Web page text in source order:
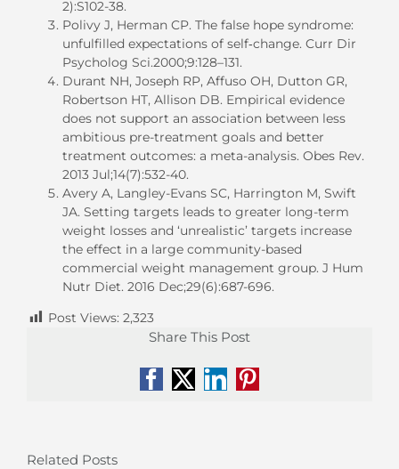
2):S102-38.
Polivy J, Herman CP. The false hope syndrome:
unfulfilled expectations of self‐change. Curr Dir
Psycholog Sci.2000;9:128–131.
Durant NH, Joseph RP, Affuso OH, Dutton GR,
Robertson HT, Allison DB. Empirical evidence
does not support an association between less
ambitious pre-treatment goals and better
treatment outcomes: a meta-analysis. Obes Rev.
2013 Jul;14(7):532-40.
Avery A, Langley-Evans SC, Harrington M, Swift
JA. Setting targets leads to greater long-term
weight losses and ‘unrealistic’ targets increase
the effect in a large community-based
commercial weight management group. J Hum
Nutr Diet. 2016 Dec;29(6):687-696.
Post Views: 2,323
Share This Post
Facebook
X LinkedIn
Pinterest
Related Posts